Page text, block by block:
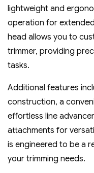
lightweight and
operation for
head allows you to
trimmer‚ providing
tasks.
Additional features
construction‚ a
effortless line
attachments for
is engineered to be a
your trimming needs.